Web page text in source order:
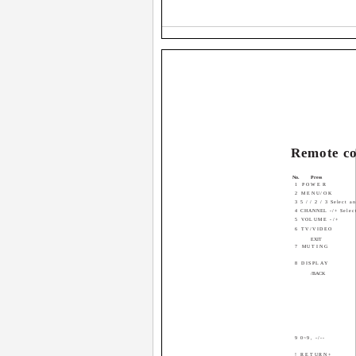
Remote
No. Press
1 POWER
2 MENU/OK
3 5 / / 2 / 3 Select
4 CHANNEL -/+
5 VOLUME -/+
6 TV/VIDEO
EXIT
7 MUTING
8 DISPLAY
/BACK
9 0~9, -/--
! RETURN+